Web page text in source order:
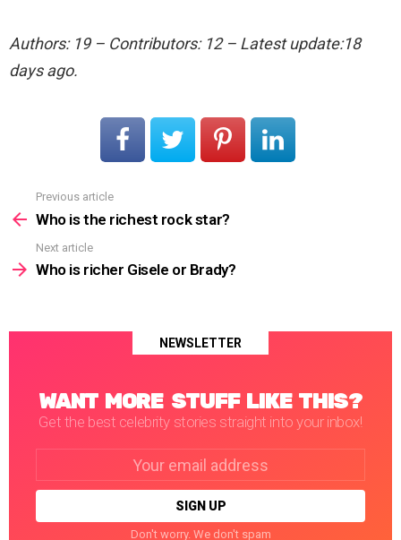
Authors: 19 – Contributors: 12 – Latest update:18
days ago.
more
Previous article
Who is the richest rock star?
Next article
Who is richer Gisele or Brady?
NEWSLETTER
WANT MORE STUFF LIKE THIS?
Get the best celebrity stories straight into your inbox!
Don't worry. We don't spam